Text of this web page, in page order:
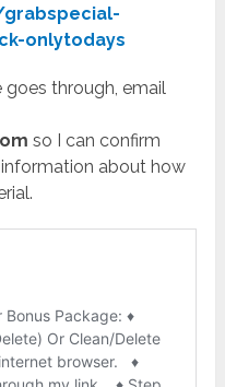
onlytodays
through, email
so I can confirm
about how